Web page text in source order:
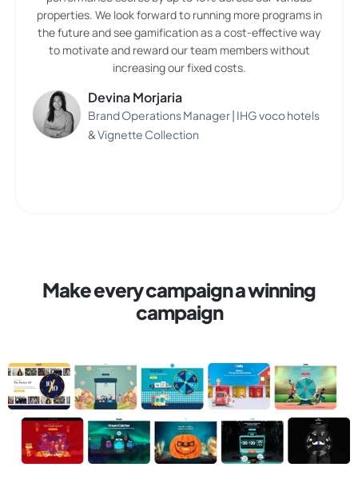
properties. We look forward to running more programs in
the future and see gamification as a cost-effective way
to motivate and reward our team members without
increasing our fixed costs.
Devina Morjaria
Brand Operations Manager | IHG voco hotels
& Vignette Collection
Make every campaign a winning
campaign